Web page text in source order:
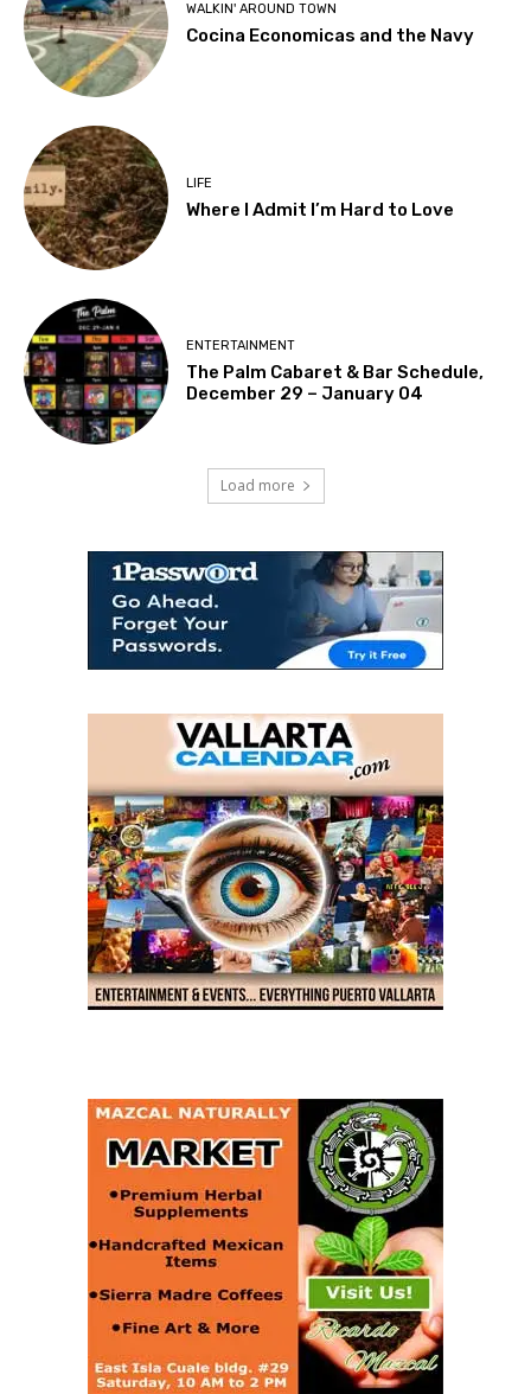
WALKIN' AROUND TOWN
Cocina Economicas and the Navy
LIFE
Where I Admit I’m Hard to Love
ENTERTAINMENT
The Palm Cabaret & Bar Schedule,
December 29 – January 04
Load more